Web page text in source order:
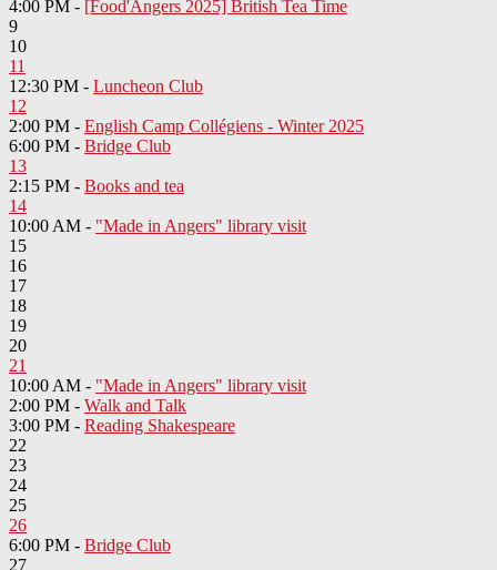
4:00 PM - [Food'Angers 2025] British Tea Time
9
10
11
12:30 PM - Luncheon Club
12
2:00 PM - English Camp Collégiens - Winter 2025
6:00 PM - Bridge Club
13
2:15 PM - Books and tea
14
10:00 AM - "Made in Angers" library visit
15
16
17
18
19
20
21
10:00 AM - "Made in Angers" library visit
2:00 PM - Walk and Talk
3:00 PM - Reading Shakespeare
22
23
24
25
26
6:00 PM - Bridge Club
27